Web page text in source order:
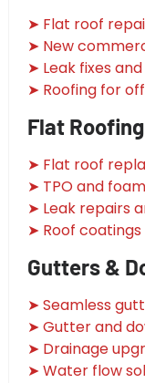
➤ Flat roof
➤ New
➤ Leak fixes
➤ Roofing for
Flat
➤ Flat roof
➤ TPO and
➤ Leak repairs
➤ Roof
Gutters &
➤ Seamless
➤ Gutter and
➤ Drainage
➤ Water flow